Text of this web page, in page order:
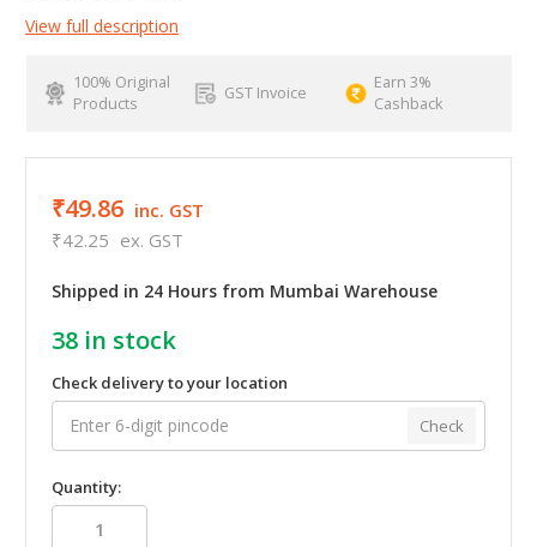
View full description
100% Original
Products
GST Invoice
Earn 3%
Cashback
₹49.86 inc. GST
₹42.25 ex. GST
Shipped in 24 Hours from Mumbai Warehouse
38 in stock
Check delivery to your location
Check
Quantity: